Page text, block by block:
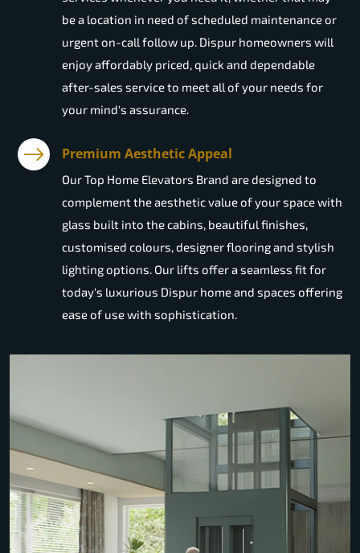
be a location in need of scheduled maintenance or
urgent on-call follow up. Dispur homeowners will
enjoy affordably priced, quick and dependable
after-sales service to meet all of your needs for
your mind's assurance.
Premium Aesthetic Appeal
Our Top Home Elevators Brand are designed to
complement the aesthetic value of your space with
glass built into the cabins, beautiful finishes,
customised colours, designer flooring and stylish
lighting options. Our lifts offer a seamless fit for
today's luxurious Dispur home and spaces offering
ease of use with sophistication.